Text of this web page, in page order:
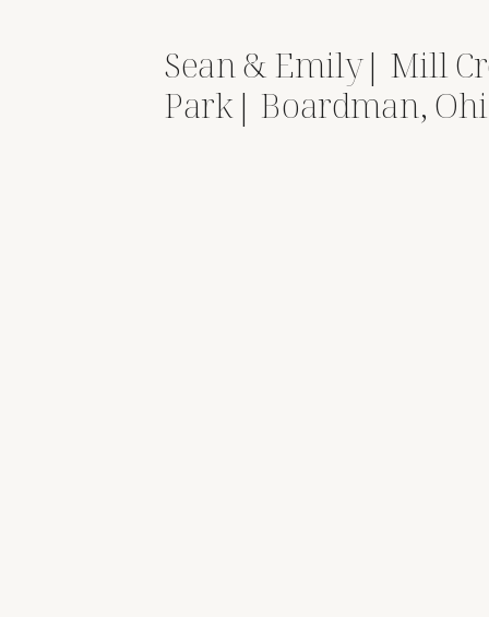
Sean & Emily| Mill
Park| Boardman,